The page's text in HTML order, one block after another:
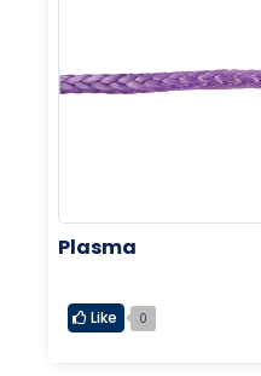
Plasma
Like 0